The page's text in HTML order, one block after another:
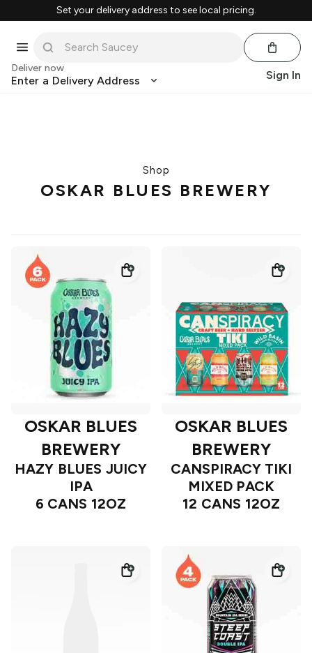
Set your delivery address to see local pricing.
Deliver now
Enter a Delivery Address Sign In
Shop
OSKAR BLUES BREWERY
OSKAR BLUES
BREWERY
HAZY BLUES JUICY
IPA
6 CANS 12OZ
OSKAR BLUES
BREWERY
CANSPIRACY TIKI
MIXED PACK
12 CANS 12OZ